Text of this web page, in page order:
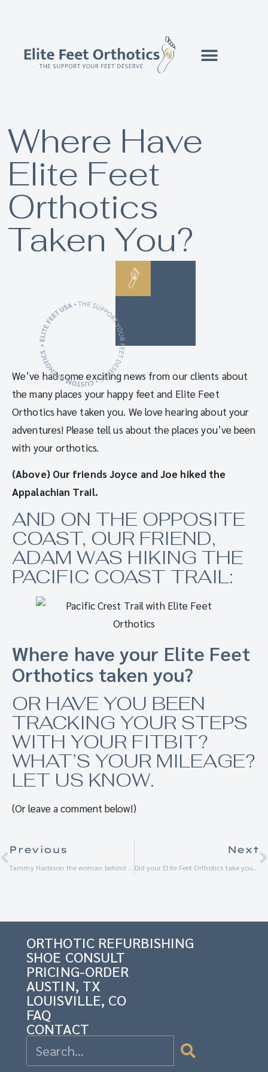
Where Have
Elite Feet
Orthotics
Taken You?
We’ve had some exciting news from our clients about
the many places your happy feet and Elite Feet
Orthotics have taken you. We love hearing about your
adventures! Please tell us about the places you’ve been
with your orthotics.
(Above) Our friends Joyce and Joe hiked the
Appalachian Trail.
AND ON THE OPPOSITE
COAST, OUR FRIEND,
ADAM WAS HIKING THE
PACIFIC COAST TRAIL:
Where have your Elite Feet
Orthotics taken you?
OR HAVE YOU BEEN
TRACKING YOUR STEPS
WITH YOUR FITBIT?
WHAT’S YOUR MILEAGE?
LET US KNOW.
(Or leave a comment below!)
Previous
Tammy Harbison the woman behind Elite Feet USA
Next
Did your Elite Feet Orthotics take you to the Total Eclipse of the Sun?
ORTHOTIC REFURBISHING
SHOE CONSULT
PRICING-ORDER
AUSTIN, TX
LOUISVILLE, CO
FAQ
CONTACT